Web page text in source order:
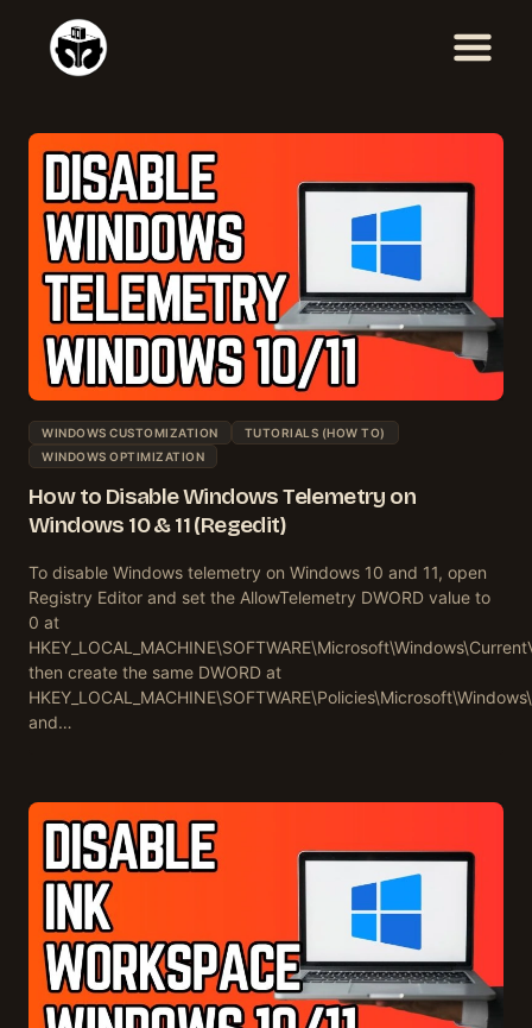
content
WINDOWS CUSTOMIZATION
TUTORIALS (HOW TO)
WINDOWS OPTIMIZATION
How to Disable Windows Telemetry on
Windows 10 & 11 (Regedit)
To disable Windows telemetry on Windows 10 and 11, open
Registry Editor and set the AllowTelemetry DWORD value to
0 at
then create the same DWORD at
and…